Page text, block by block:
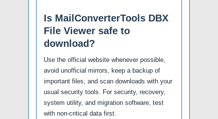
Is MailConverterTools DBX
File Viewer safe to
download?
Use the official website whenever possible,
avoid unofficial mirrors, keep a backup of
important files, and scan downloads with your
usual security tools. For security, recovery,
system utility, and migration software, test
with non-critical data first.